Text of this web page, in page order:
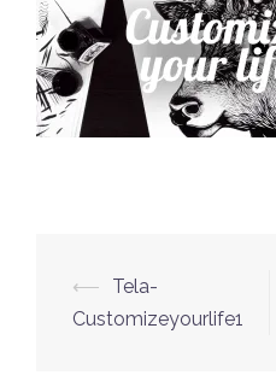
Post
navigation
⟵
Tela-
Customizeyourlife1